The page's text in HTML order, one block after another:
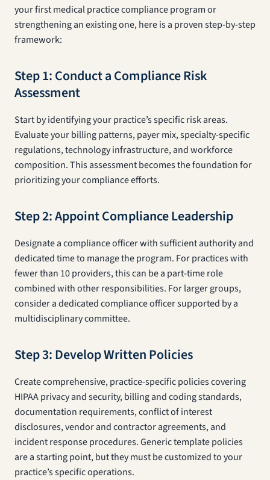
your first medical practice compliance program or
strengthening an existing one, here is a proven step-by-step
framework:
Step 1: Conduct a Compliance Risk
Assessment
Start by identifying your practice’s specific risk areas.
Evaluate your billing patterns, payer mix, specialty-specific
regulations, technology infrastructure, and workforce
composition. This assessment becomes the foundation for
prioritizing your compliance efforts.
Step 2: Appoint Compliance Leadership
Designate a compliance officer with sufficient authority and
dedicated time to manage the program. For practices with
fewer than 10 providers, this can be a part-time role
combined with other responsibilities. For larger groups,
consider a dedicated compliance officer supported by a
multidisciplinary committee.
Step 3: Develop Written Policies
Create comprehensive, practice-specific policies covering
HIPAA privacy and security, billing and coding standards,
documentation requirements, conflict of interest
disclosures, vendor and contractor agreements, and
incident response procedures. Generic template policies
are a starting point, but they must be customized to your
practice’s specific operations.